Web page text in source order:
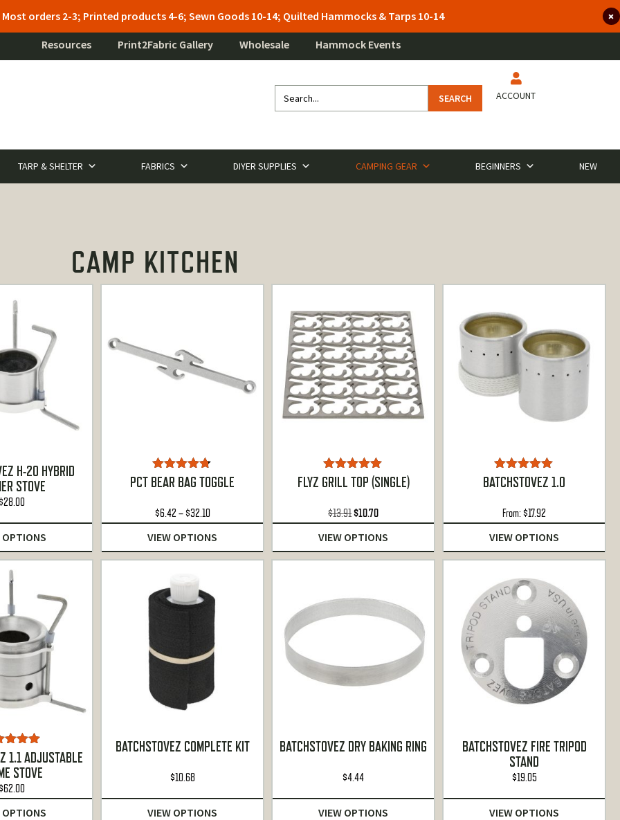
Most orders 2-3; Printed products 4-6; Sewn Goods 10-14; Quilted Hammocks & Tarps 10-14
Resources Print2Fabric Gallery Wholesale Hammock Events
SEARCH ACCOUNT
TARP & SHELTER FABRICS DIYER SUPPLIES CAMPING GEAR BEGINNERS NEW
CAMP KITCHEN
H-20 HYBRID
STOVE
28.00
OPTIONS
Rated4.67
out of 5
PCT BEAR BAG TOGGLE
$6.42 –$32.10Price
range:
$6.42
through
VIEW OPTIONS
Rated5.00
out of 5
FLYZ GRILL TOP (SINGLE)
$13.91Original
price
was:
$13.91.
$10.70Current
price
is:
$10.70.
VIEW OPTIONS
Rated5.00
out of 5
BATCHSTOVEZ 1.0
From:$17.92
VIEW OPTIONS
5.00
of 5
1.1 ADJUSTABLE
STOVE
62.00
OPTIONS
BATCHSTOVEZ COMPLETE KIT
$10.68
VIEW OPTIONS
BATCHSTOVEZ DRY BAKING RING
$4.44
VIEW OPTIONS
BATCHSTOVEZ FIRE TRIPOD
STAND
$19.05
VIEW OPTIONS